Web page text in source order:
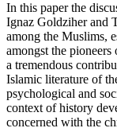
In this paper the
Ignaz Goldziher and
among the Muslims,
amongst the
a tremendous
Islamic literature of
psychological and
context of history
concerned with the